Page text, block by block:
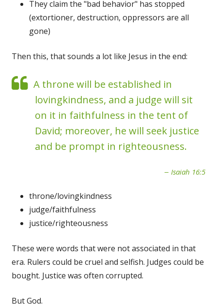
They claim the "bad behavior" has stopped
(extortioner, destruction, oppressors are all
gone)
Then this, that sounds a lot like Jesus in the end:
A throne will be established in
lovingkindness, and a judge will sit
on it in faithfulness in the tent of
David; moreover, he will seek justice
and be prompt in righteousness.
Isaiah 16:5
throne/lovingkindness
judge/faithfulness
justice/righteousness
These were words that were not associated in that
era. Rulers could be cruel and selfish. Judges could be
bought. Justice was often corrupted.
But God.